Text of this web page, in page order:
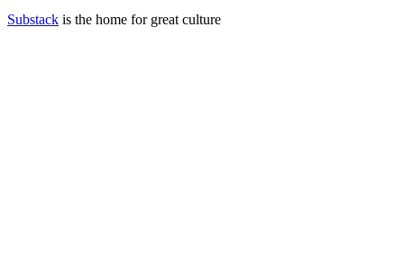
Substack is the home for great culture